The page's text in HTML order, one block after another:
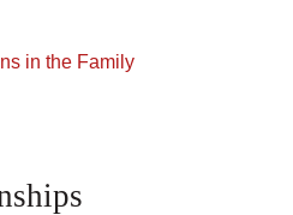
in the Family